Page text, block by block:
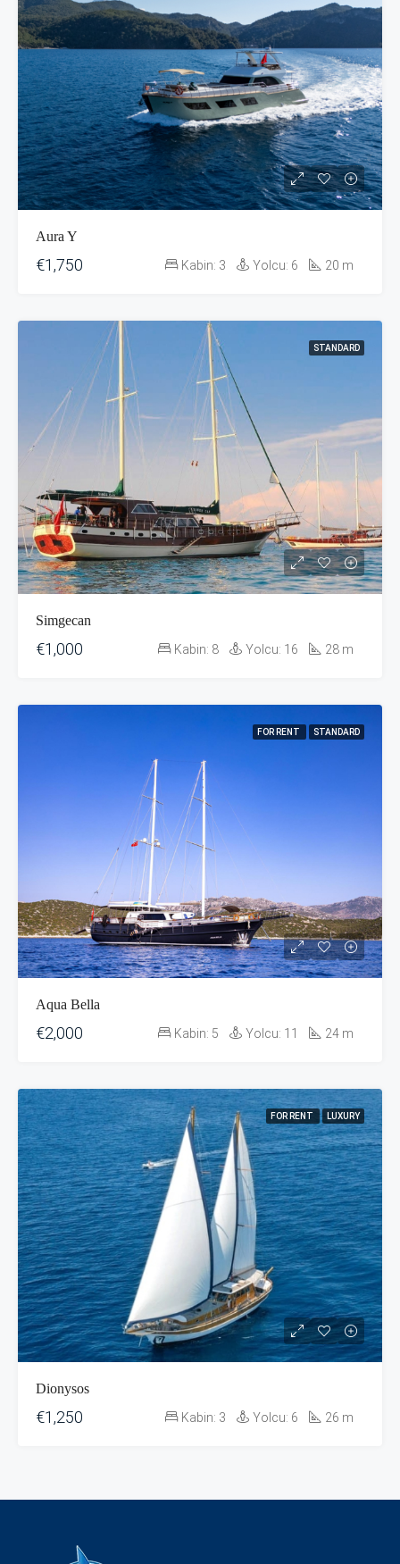
Aura Y
€1,750 Kabin: 3 Yolcu: 6 20 m
STANDARD
Simgecan
€1,000 Kabin: 8 Yolcu: 16 28 m
FOR RENT STANDARD
Aqua Bella
€2,000 Kabin: 5 Yolcu: 11 24 m
FOR RENT LUXURY
Dionysos
€1,250 Kabin: 3 Yolcu: 6 26 m